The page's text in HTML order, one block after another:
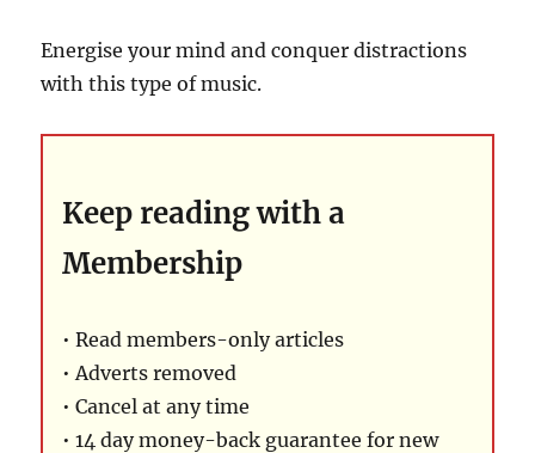
Energise your mind and conquer distractions
with this type of music.
Keep reading with a
Membership
• Read members-only articles
• Adverts removed
• Cancel at any time
• 14 day money-back guarantee for new